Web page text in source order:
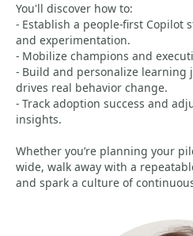
You'll discover how to:
- Establish a people-first Copilot
and experimentation.
- Mobilize champions and
- Build and personalize
drives real behavior change.
- Track adoption success and
insights.
Whether you’re planning your
wide, walk away with a
and spark a culture of